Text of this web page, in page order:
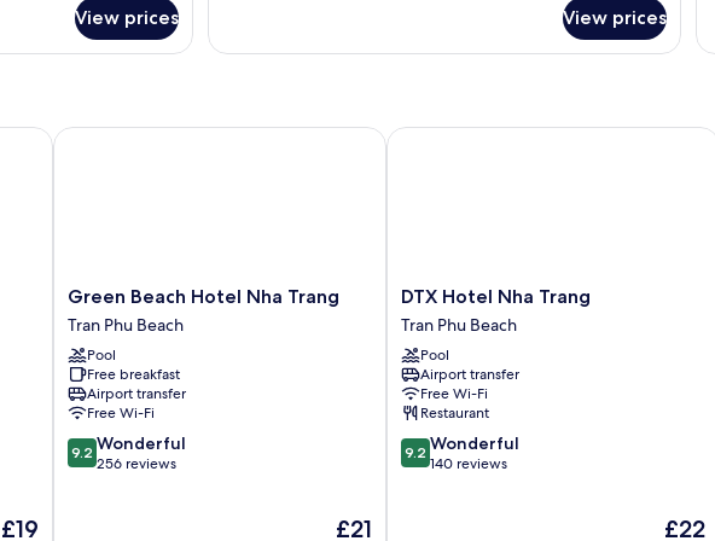
View prices
Twin
View prices
The
£19
Green
Beach
Hotel
Nha
Trang
Tran
Phu
Beach
Green Beach Hotel Nha Trang
Tran Phu Beach
Pool
Free breakfast
Airport transfer
Free Wi-Fi
9.2
out
9.2 Wonderful
256 reviews
The
£21
Green Beach Hotel Nha Trang
DTX
Hotel
Nha
Trang
Tran
Phu
Beach
DTX Hotel Nha Trang
Tran Phu Beach
Pool
Airport transfer
Free Wi-Fi
Restaurant
9.2
out
9.2 Wonderful
140 reviews
The
£22
DTX Hotel Nha Trang